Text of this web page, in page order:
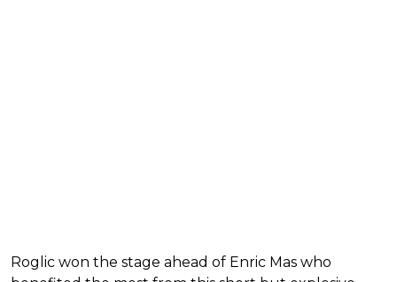
Roglic won the stage ahead of Enric Mas who